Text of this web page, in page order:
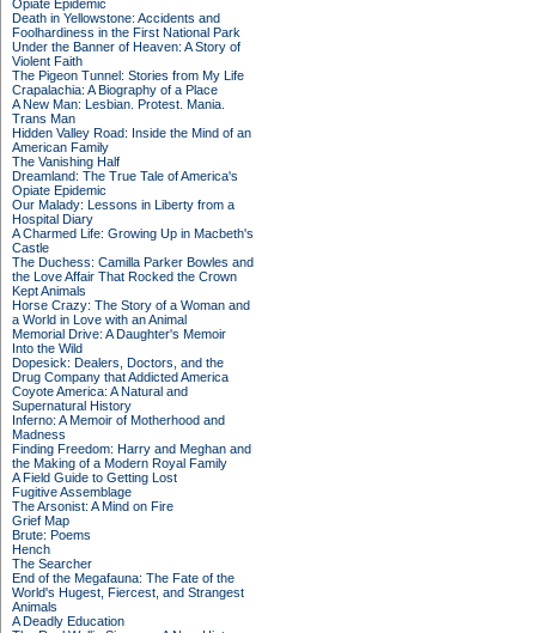
Opiate Epidemic
Death in Yellowstone: Accidents and
Foolhardiness in the First National Park
Under the Banner of Heaven: A Story of
Violent Faith
The Pigeon Tunnel: Stories from My Life
Crapalachia: A Biography of a Place
A New Man: Lesbian. Protest. Mania.
Trans Man
Hidden Valley Road: Inside the Mind of an
American Family
The Vanishing Half
Dreamland: The True Tale of America's
Opiate Epidemic
Our Malady: Lessons in Liberty from a
Hospital Diary
A Charmed Life: Growing Up in Macbeth's
Castle
The Duchess: Camilla Parker Bowles and
the Love Affair That Rocked the Crown
Kept Animals
Horse Crazy: The Story of a Woman and
a World in Love with an Animal
Memorial Drive: A Daughter's Memoir
Into the Wild
Dopesick: Dealers, Doctors, and the
Drug Company that Addicted America
Coyote America: A Natural and
Supernatural History
Inferno: A Memoir of Motherhood and
Madness
Finding Freedom: Harry and Meghan and
the Making of a Modern Royal Family
A Field Guide to Getting Lost
Fugitive Assemblage
The Arsonist: A Mind on Fire
Grief Map
Brute: Poems
Hench
The Searcher
End of the Megafauna: The Fate of the
World's Hugest, Fiercest, and Strangest
Animals
A Deadly Education